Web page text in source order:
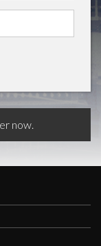
now.